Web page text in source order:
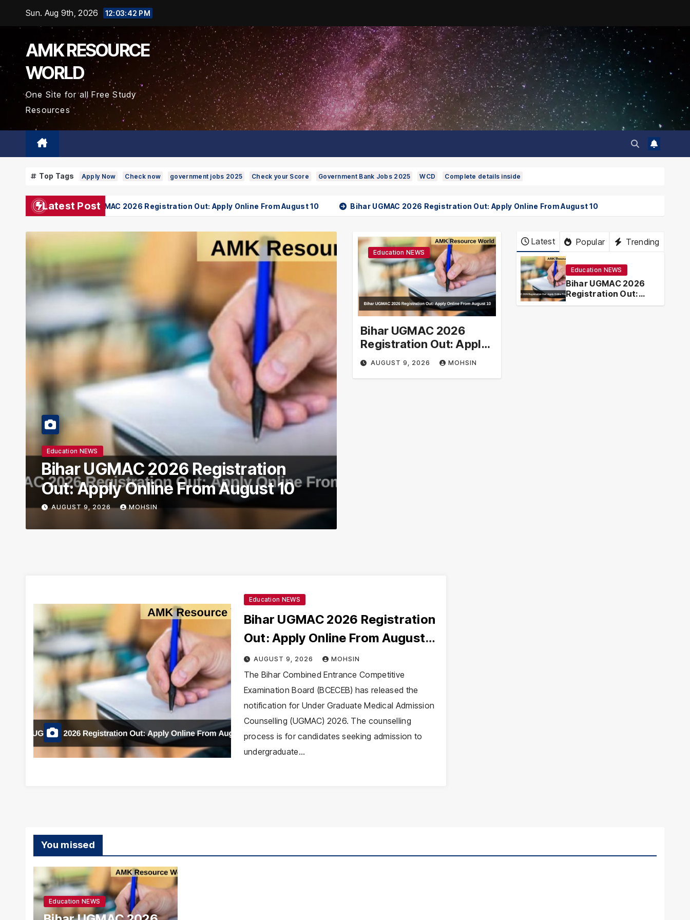
Sun. Aug 9th, 2026 12:03:43 PM
AMK RESOURCE
WORLD
One Site for all Free Study
Resources
Top Tags Apply Now Check now government jobs 2025 Check your Score Government Bank Jobs 2025 WCD Complete details inside
Latest Post
Bihar UGMAC 2026 Registration Out: Apply Online From August 10 Bihar UGMAC 2026 Registration Out: Apply Online From August 10
Education NEWS
Bihar UGMAC 2026 Registration
Out: Apply Online From August 10
AUGUST 9, 2026 MOHSIN
Education NEWS
Bihar UGMAC 2026
Registration Out: Apply
Online From August 10
AUGUST 9, 2026 MOHSIN
Latest Popular Trending
Education NEWS
Bihar UGMAC 2026
Registration Out:
Apply Online From
Education NEWS
Bihar UGMAC 2026 Registration
Out: Apply Online From August
10AUGUST 9, 2026 MOHSIN
The Bihar Combined Entrance Competitive
Examination Board (BCECEB) has released the
notification for Under Graduate Medical Admission
Counselling (UGMAC) 2026. The counselling
process is for candidates seeking admission to
undergraduate…
You missed
Education NEWS